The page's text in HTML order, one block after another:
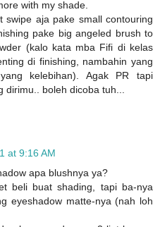
with my shade.
swipe aja pake small contouring
pake big angeled brush to
(kalo kata mba Fifi di kelas
di finishing, nambahin yang
kelebihan). Agak PR tapi
boleh dicoba tuh...
at 9:16 AM
apa blushnya ya?
beli buat shading, tapi ba-nya
eyeshadow matte-nya (nah loh